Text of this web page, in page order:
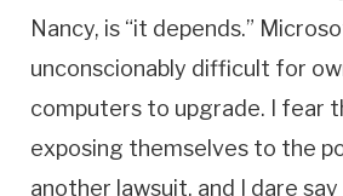
Nancy, is “it depends.”
unconscionably difficult for
computers to upgrade. I fear
exposing themselves to the
another lawsuit, and I dare say